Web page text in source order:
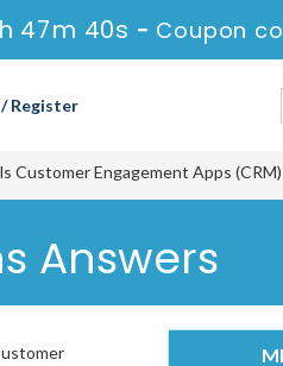
47m 40s - Coupon
Register
Customer Engagement Apps (CRM)
Answers